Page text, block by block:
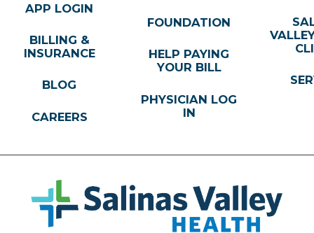
APP LOGIN
BILLING &
INSURANCE
BLOG
CAREERS
FOUNDATION
HELP PAYING
YOUR BILL
PHYSICIAN LOG
IN